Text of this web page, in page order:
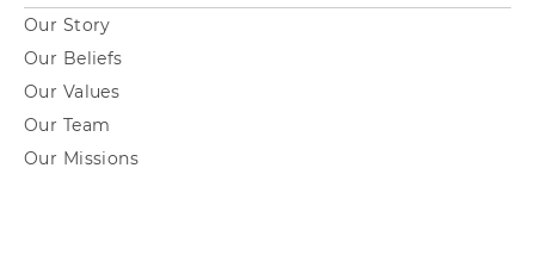
Our Story
Our Beliefs
Our Values
Our Team
Our Missions